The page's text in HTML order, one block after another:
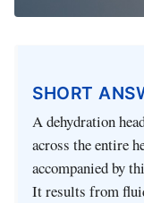
SHORT
A dehydration
across the entire
accompanied by
It results from